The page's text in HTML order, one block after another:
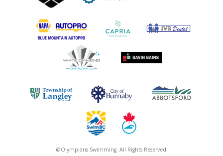
@Olympians Swimming. All Rights Reserved.